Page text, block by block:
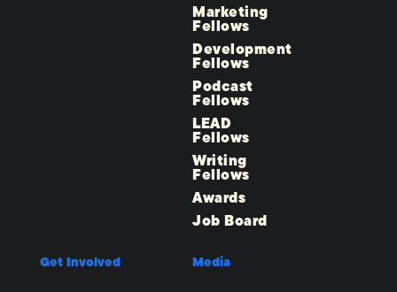
Marketing
Fellows
Development
Fellows
Podcast
Fellows
LEAD
Fellows
Writing
Fellows
Awards
Job Board
Get Involved Media